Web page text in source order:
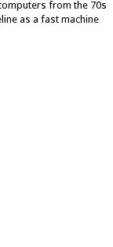
from the 70s
as a fast machine